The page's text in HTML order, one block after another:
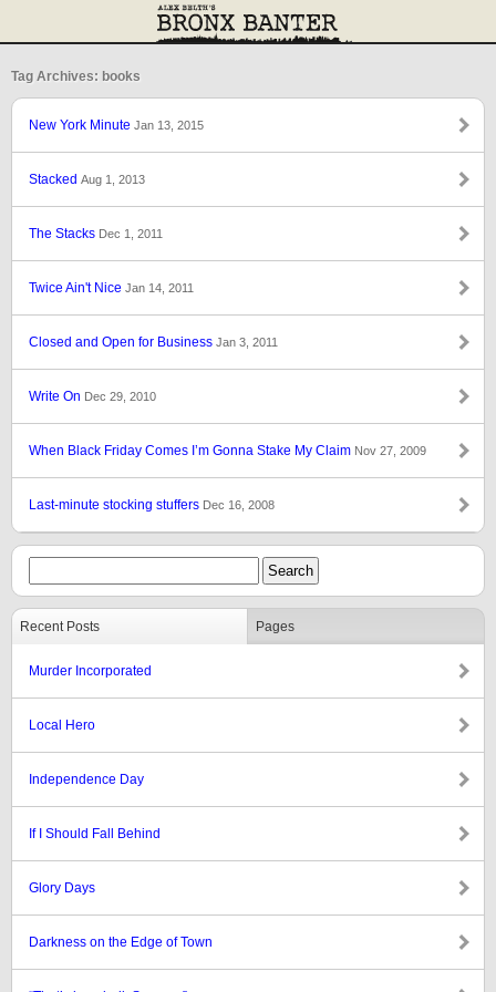
Tag Archives: books
New York Minute Jan 13, 2015
Stacked Aug 1, 2013
The Stacks Dec 1, 2011
Twice Ain't Nice Jan 14, 2011
Closed and Open for Business Jan 3, 2011
Write On Dec 29, 2010
When Black Friday Comes I’m Gonna Stake My Claim Nov 27, 2009
Last-minute stocking stuffers Dec 16, 2008
Recent Posts Pages
Murder Incorporated
Local Hero
Independence Day
If I Should Fall Behind
Glory Days
Darkness on the Edge of Town